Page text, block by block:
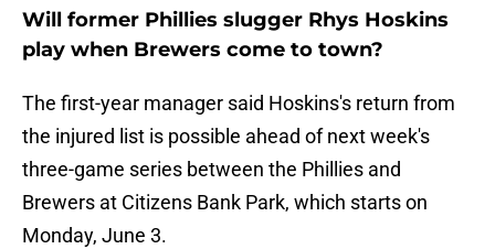
Will former Phillies slugger Rhys Hoskins
play when Brewers come to town?
The first-year manager said Hoskins's return from
the injured list is possible ahead of next week's
three-game series between the Phillies and
Brewers at Citizens Bank Park, which starts on
Monday, June 3.